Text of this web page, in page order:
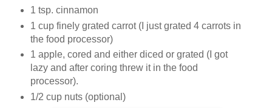
1 tsp. cinnamon
1 cup finely grated carrot (I just grated 4 carrots in
the food processor)
1 apple, cored and either diced or grated (I got
lazy and after coring threw it in the food
processor).
1/2 cup nuts (optional)